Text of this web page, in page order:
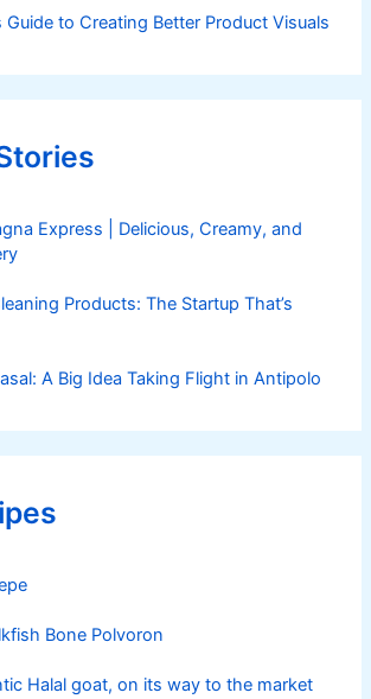
Guide to Creating Better Product Visuals
Express | Delicious, Creamy, and
Products: The Startup That’s
A Big Idea Taking Flight in Antipolo
Bone Polvoron
Halal goat, on its way to the market